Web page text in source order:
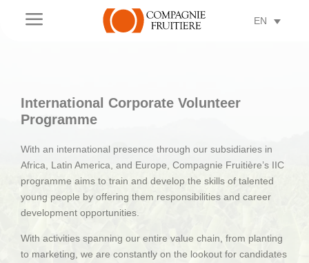
a EN
International Corporate Volunteer
Programme
With an international presence through our subsidiaries in
Africa, Latin America, and Europe, Compagnie Fruitière’s IIC
programme aims to train and develop the skills of talented
young people by offering them responsibilities and career
development opportunities.
With activities spanning our entire value chain, from planting
to marketing, we are constantly on the lookout for candidates